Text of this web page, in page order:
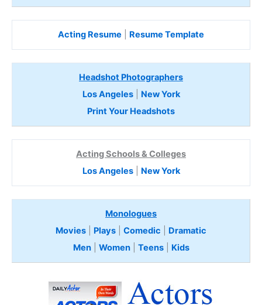
Acting Resume Resume Template
Headshot Photographers
Los Angeles| New York
Print Your Headshots
Acting Schools & Colleges
Los Angeles| New York
Monologues
Movies
Plays Comedic
Dramatic
Men| Women| Teens Kids